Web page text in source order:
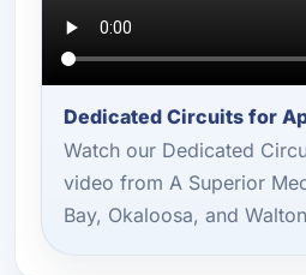
Dedicated Circuits for
Watch our Dedicated
video from A Superior
Bay, Okaloosa, and